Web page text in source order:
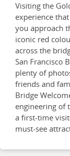
Visiting the
experience
you approach
iconic red
across the
San Francisco
plenty of
friends and
Bridge
engineering of
a first-time
must-see